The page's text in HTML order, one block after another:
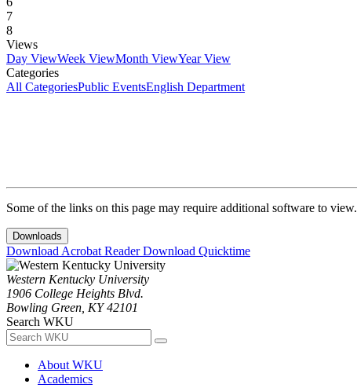
7
8
Views
Day ViewWeek ViewMonth ViewYear View
Categories
All CategoriesPublic EventsEnglish Department
Some of the links on this page may require additional software to view.
Downloads
Download Acrobat ReaderDownload Quicktime
Western Kentucky University
1906 College Heights Blvd.
Bowling Green, KY 42101
Search WKU
About WKU
Academics